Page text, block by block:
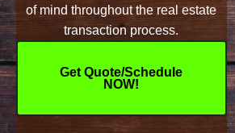
of mind throughout the real estate
transaction process.
Get Quote/Schedule
NOW!